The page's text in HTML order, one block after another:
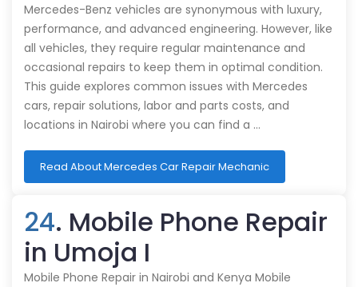
Mercedes-Benz vehicles are synonymous with luxury,
performance, and advanced engineering. However, like
all vehicles, they require regular maintenance and
occasional repairs to keep them in optimal condition.
This guide explores common issues with Mercedes
cars, repair solutions, labor and parts costs, and
locations in Nairobi where you can find a …
Read About Mercedes Car Repair Mechanic
24. Mobile Phone Repair
in Umoja I
Mobile Phone Repair in Nairobi and Kenya Mobile